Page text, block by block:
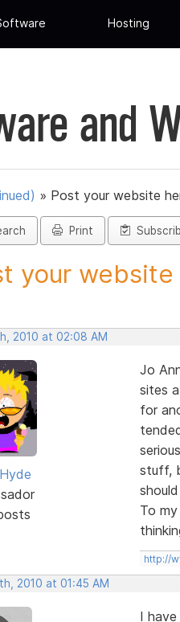
Hosting
and
» Post your website
Print
your website
2010 at 02:08 AM
Jo
sites
for
stuff,
To
http://
2010 at 01:45 AM
I